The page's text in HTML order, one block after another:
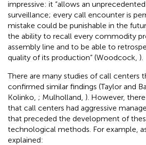
impressive: it “allows an
surveillance; every call encounter is
mistake could be punishable in the
the ability to recall every commodity
assembly line and to be able to
quality of its production” (Woodcock, ).
There are many studies of call centers
confirmed similar findings (Taylor and
Kolinko, ; Mulholland, ). However,
that call centers had aggressive
that preceded the development of
technological methods. For example,
explained: